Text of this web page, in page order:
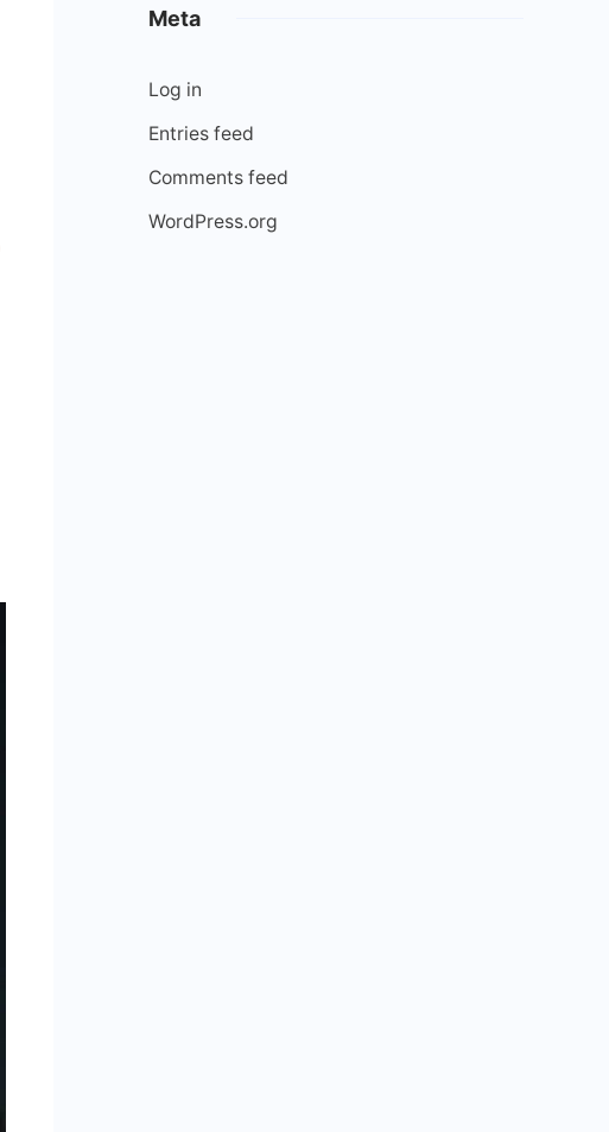
Meta
Log in
Entries feed
Comments feed
WordPress.org